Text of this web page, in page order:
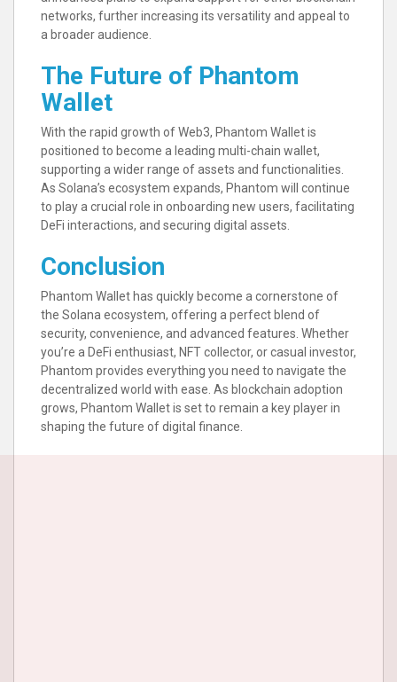
networks, further increasing its versatility and appeal to
a broader audience.
The Future of Phantom
Wallet
With the rapid growth of Web3, Phantom Wallet is
positioned to become a leading multi-chain wallet,
supporting a wider range of assets and functionalities.
As Solana’s ecosystem expands, Phantom will continue
to play a crucial role in onboarding new users, facilitating
DeFi interactions, and securing digital assets.
Conclusion
Phantom Wallet has quickly become a cornerstone of
the Solana ecosystem, offering a perfect blend of
security, convenience, and advanced features. Whether
you’re a DeFi enthusiast, NFT collector, or casual investor,
Phantom provides everything you need to navigate the
decentralized world with ease. As blockchain adoption
grows, Phantom Wallet is set to remain a key player in
shaping the future of digital finance.